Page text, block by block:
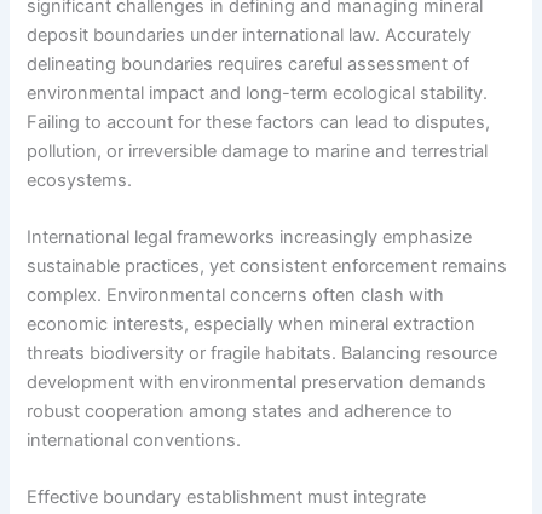
significant challenges in defining and managing mineral
deposit boundaries under international law. Accurately
delineating boundaries requires careful assessment of
environmental impact and long-term ecological stability.
Failing to account for these factors can lead to disputes,
pollution, or irreversible damage to marine and terrestrial
ecosystems.
International legal frameworks increasingly emphasize
sustainable practices, yet consistent enforcement remains
complex. Environmental concerns often clash with
economic interests, especially when mineral extraction
threats biodiversity or fragile habitats. Balancing resource
development with environmental preservation demands
robust cooperation among states and adherence to
international conventions.
Effective boundary establishment must integrate